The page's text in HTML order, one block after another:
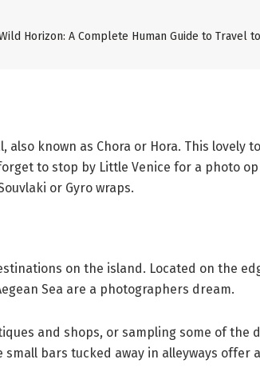
Horizon: A Complete Human Guide to Travel
known as Chora or Hora. This lovely
to stop by Little Venice for a photo
or Gyro wraps.
on the island. Located on the
Sea are a photographers dream.
and shops, or sampling some of the
bars tucked away in alleyways offer